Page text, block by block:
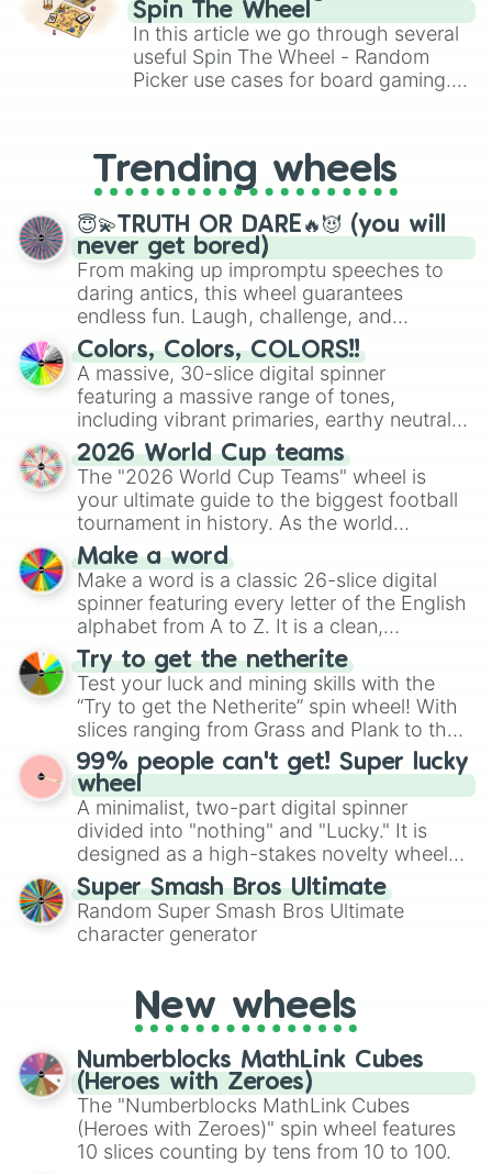
Brawl Stars, OSRS, and Mario Kart!
Spin The Wheel
In this article we go through several
useful Spin The Wheel - Random
Picker use cases for board gaming.
replacing your long-lost Twister
spinner, you will find many handy
spinner wheels here.
Trending wheels
😇💫TRUTH OR DARE🔥😈 (you will
never get bored)
From making up impromptu speeches to
daring antics, this wheel guarantees
endless fun. Laugh, challenge, and
discover new sides of your friends. Who's
ready for a spin?
Colors, Colors, COLORS!!
A massive, 30-slice digital spinner
featuring a massive range of tones,
including vibrant primaries, earthy neutrals,
and soft pastels like Vermilion, Hazel,
Emerald, Aquamarine, Bubblegum, and
various shades of gray. It is built for
maximum variety when you need a highly
specific color selection.
2026 World Cup teams
The "2026 World Cup Teams" wheel is
your ultimate guide to the biggest football
tournament in history. As the world
prepares for the 2026 expansion, this
wheel features all 48 nations that have
secured their spots in the United States,
Mexico, and Canada.
Make a word
Make a word is a classic 26-slice digital
spinner featuring every letter of the English
alphabet from A to Z. It is a clean,
straightforward tool designed for literacy
exercises, creative brainstorming, and
randomized word games. Idea for use:
Give your next game night a twist by using
the wheel to pick a random starting letter
for Scattergories, or spin it multiple times
to create an acronym that players must
turn into a funny phrase.
Try to get the netherite
Test your luck and mining skills with the
“Try to get the Netherite” spin wheel! With
slices ranging from Grass and Plank to the
ultimate prize, Netherite, every spin feels
like a daring dig in Minecraft.
99% people can't get! Super lucky
wheel
A minimalist, two-part digital spinner
divided into "nothing" and "Lucky." It is
designed as a high-stakes novelty wheel
for testing your luck against brutal odds.
Super Smash Bros Ultimate
Random Super Smash Bros Ultimate
character generator
New wheels
Numberblocks MathLink Cubes
(Heroes with Zeroes)
The "Numberblocks MathLink Cubes
(Heroes with Zeroes)" spin wheel features
10 slices counting by tens from 10 to 100.